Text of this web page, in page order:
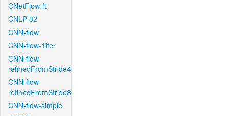
CNetFlow-ft
CNLP-32
CNN-flow
CNN-flow-1iter
CNN-flow-
refinedFromStride4
CNN-flow-
refinedFromStride8
CNN-flow-simple